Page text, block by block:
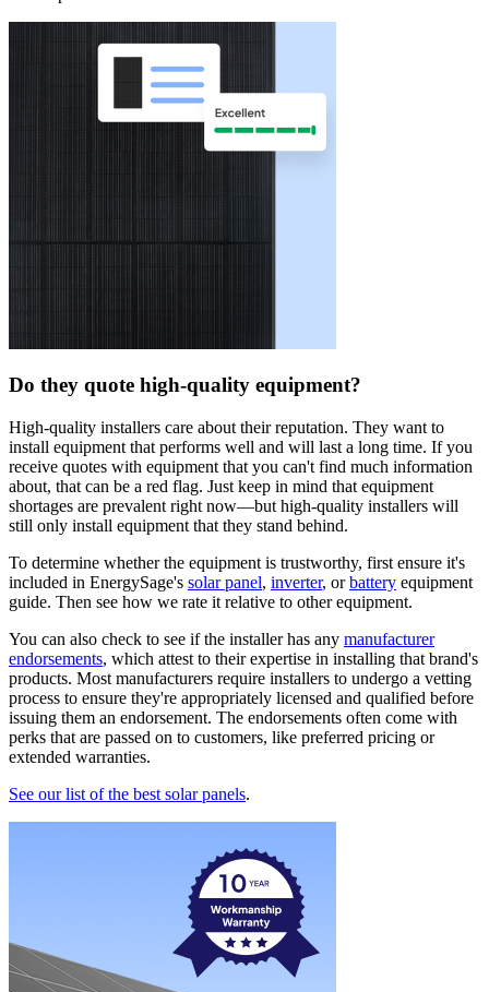
Do they quote high-quality equipment?
High-quality installers care about their reputation. They want to
install equipment that performs well and will last a long time. If you
receive quotes with equipment that you can't find much information
about, that can be a red flag. Just keep in mind that equipment
shortages are prevalent right now—but high-quality installers will
still only install equipment that they stand behind.
To determine whether the equipment is trustworthy, first ensure it's
included in EnergySage's solar panel, inverter, orbattery equipment
guide. Then see how we rate it relative to other equipment.
You can also check to see if the installer has any manufacturer
endorsements, which attest to their expertise in installing that brand's
products. Most manufacturers require installers to undergo a vetting
process to ensure they're appropriately licensed and qualified before
issuing them an endorsement. The endorsements often come with
perks that are passed on to customers, like preferred pricing or
extended warranties.
See our list of the best solar panels.